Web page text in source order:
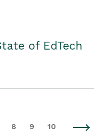
of EdTech
8 9 10